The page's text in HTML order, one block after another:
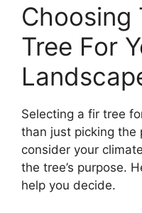
Choosing
Tree For
Selecting a fir tree
than just picking the
consider your
the tree’s purpose.
help you decide.